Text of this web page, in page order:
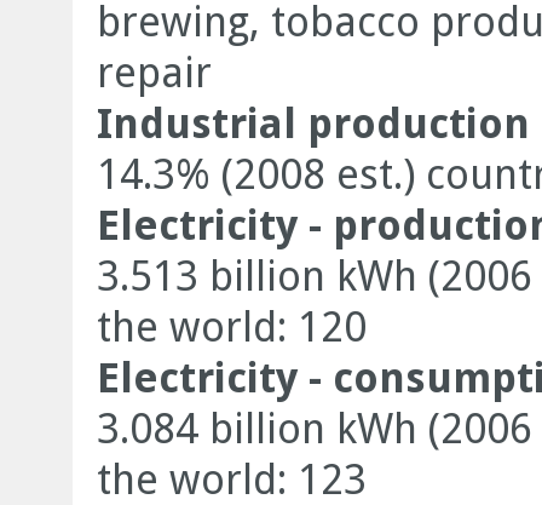
brewing, tobacco
repair
Industrial
14.3% (2008 est.)
Electricity -
3.513 billion kWh
the world: 120
Electricity -
3.084 billion kWh
the world: 123